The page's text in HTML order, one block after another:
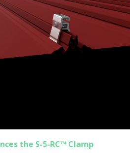
the S-5-RC™ Clamp